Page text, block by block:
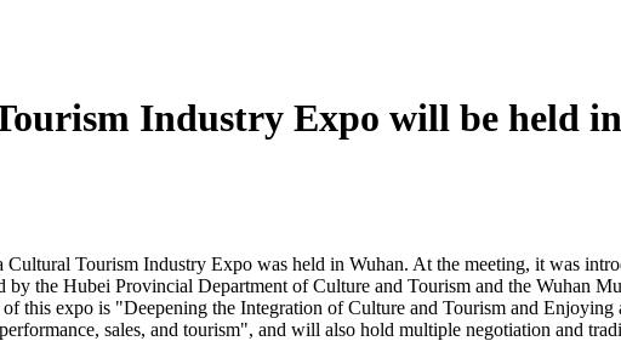
Industry Expo will be held
Cultural Tourism Industry Expo was held in Wuhan. At the meeting, it was
the Hubei Provincial Department of Culture and Tourism and the Wuhan
this expo is "Deepening the Integration of Culture and Tourism and
sales, and tourism", and will also hold multiple negotiation and